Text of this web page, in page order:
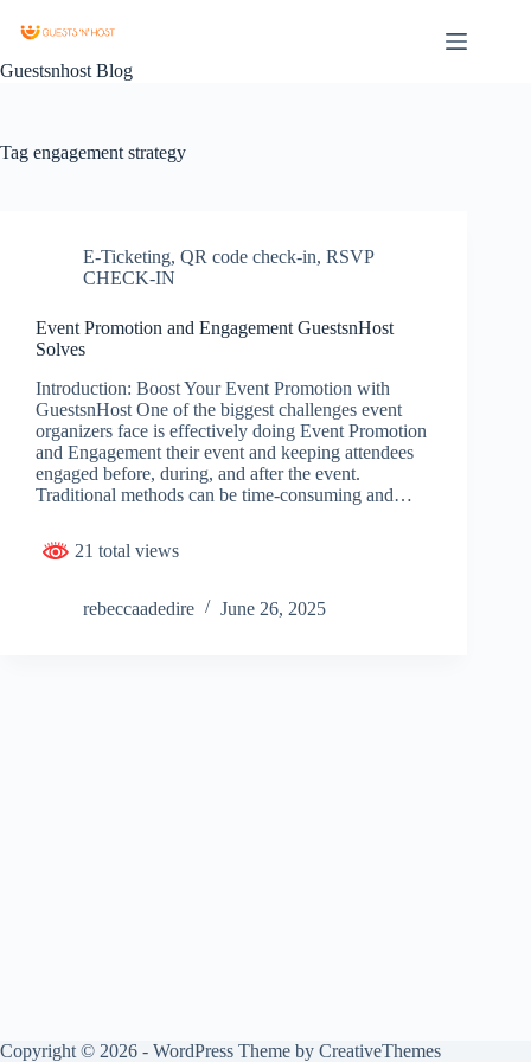
Guestsnhost Blog
Tag engagement strategy
E-Ticketing, QR code check-in, RSVP
CHECK-IN
Event Promotion and Engagement GuestsnHost
Solves
Introduction: Boost Your Event Promotion with
GuestsnHost One of the biggest challenges event
organizers face is effectively doing Event Promotion
and Engagement their event and keeping attendees
engaged before, during, and after the event.
Traditional methods can be time-consuming and…
21 total views
rebeccaadedire June 26, 2025
Copyright © 2026 - WordPress Theme by CreativeThemes